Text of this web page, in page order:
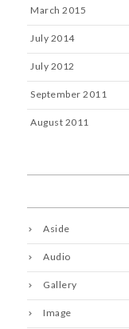
March 2015
July 2014
July 2012
September 2011
August 2011
Aside
Audio
Gallery
Image